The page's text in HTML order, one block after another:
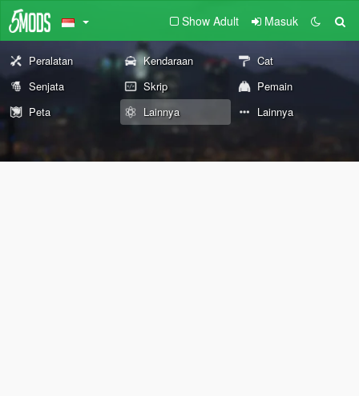
Show Adult Masuk
Peralatan Kendaraan
Cat
Senjata
Skrip
Pemain
Peta
Lainnya Lainnya